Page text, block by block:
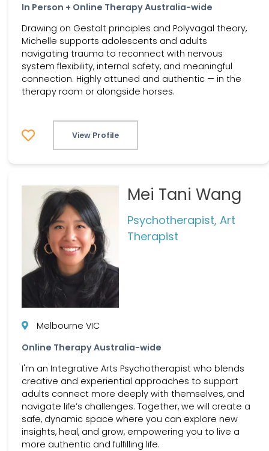
In Person + Online Therapy Australia-wide
Drawing on Gestalt principles and Polyvagal theory,
Michelle supports adolescents and adults
navigating trauma to reconnect with nervous
system flexibility, internal safety, and meaningful
connection. Highly attuned and authentic — in the
therapy room or alongside horses.
View Profile
Mei Tani Wang
Psychotherapist, Art
Therapist
Melbourne VIC
Online Therapy Australia-wide
I'm an Integrative Arts Psychotherapist who blends
creative and experiential approaches to support
adults connect more deeply with themselves, and
navigate life’s challenges. Together, we will create a
safe, dynamic space where you can explore new
insights, heal, and grow, empowering you to live a
more authentic and fulfilling life.